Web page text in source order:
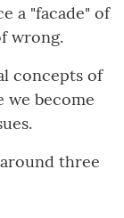
a "facade" of
wrong.
concepts of
we become
three